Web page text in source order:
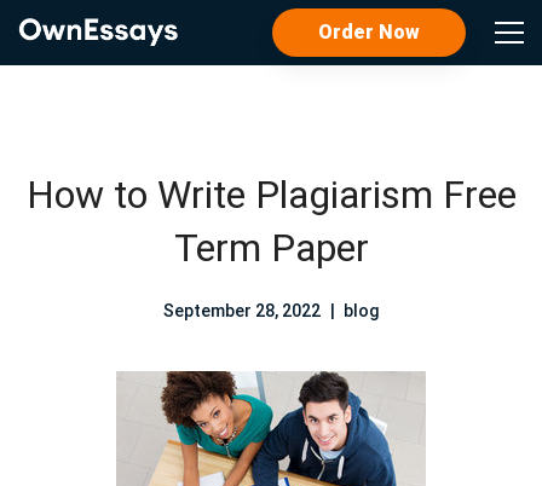
Order Now
How to Write Plagiarism Free
Term Paper
September 28, 2022 blog